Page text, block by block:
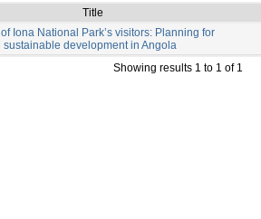
Title
Iona National Park’s visitors: Planning for
sustainable development in Angola
Showing results 1 to 1 of 1